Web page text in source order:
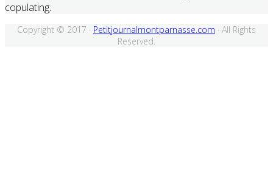
copulating.
Copyright © 2017 · Petitjournalmontparnasse.com · All Rights
Reserved.